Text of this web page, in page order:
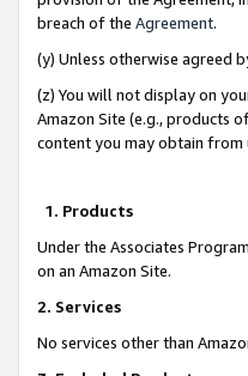
breach of the Agreement.
(y) Unless otherwise agreed
(z) You will not display on
Amazon Site (e.g., products
content you may obtain from
1. Products
Under the Associates
on an Amazon Site.
2. Services
No services other than